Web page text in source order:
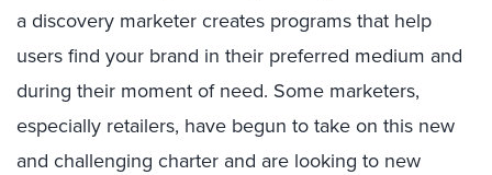
a discovery marketer creates programs that help
users find your brand in their preferred medium and
during their moment of need. Some marketers,
especially retailers, have begun to take on this new
and challenging charter and are looking to new